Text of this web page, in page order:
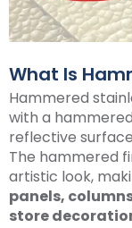
What Is
Hammered
with a
reflective
The hammered
artistic look,
panels,
store